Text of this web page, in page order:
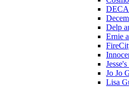
Delp
Ernie
Jo Jo
Lisa